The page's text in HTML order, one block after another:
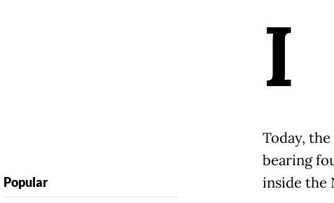
I
Today,
bearing
inside the
Popular